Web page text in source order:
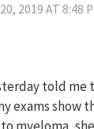
2019 AT 8:48
told me
exams show